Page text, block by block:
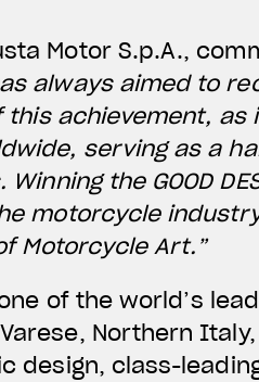
Motor S.p.A.,
always aimed to
achievement, as
serving as a
the GOOD
motorcycle
Motorcycle Art.”
of the world’s
Northern
design, class-